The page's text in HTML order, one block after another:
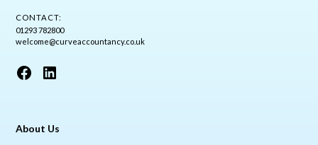
CONTACT:
01293 782800
welcome@curveaccountancy.co.uk
About Us